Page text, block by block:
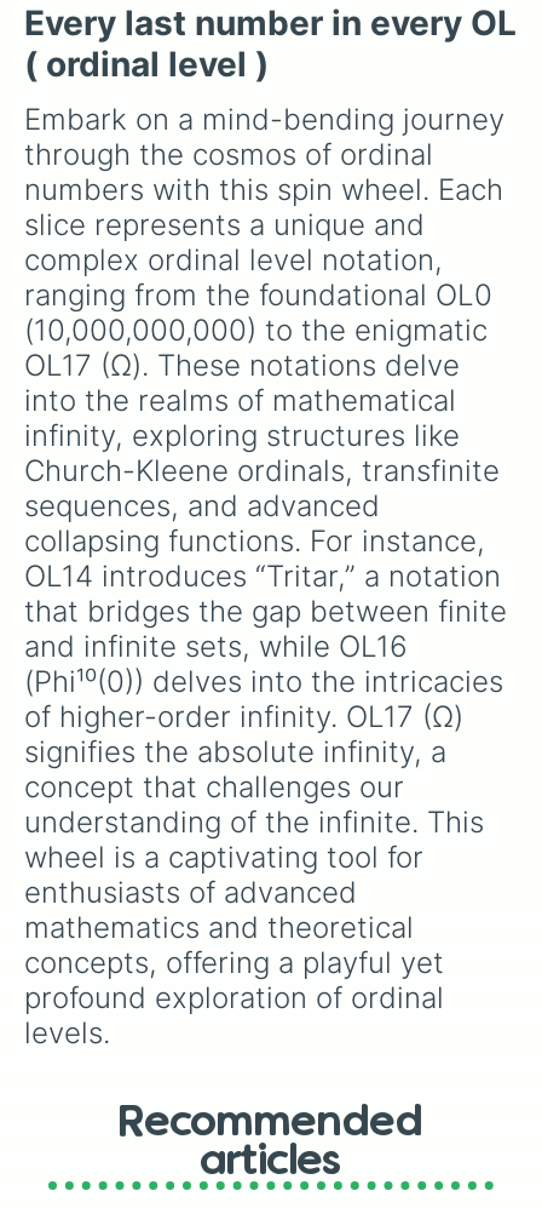
from legendary ancient empires likeRomeand
Mesopotamia, to speculative future factions
likeNeo Authoritarian China
, down to mythical or sunken lands
likeAtlantisand Doggerland.
Every last number in every OL
( ordinal level )
Embark on a mind-bending journey
through the cosmos of ordinal
numbers with this spin wheel. Each
slice represents a unique and
complex ordinal level notation,
ranging from the foundational OL0
(10,000,000,000) to the enigmatic
OL17 (Ω). These notations delve
into the realms of mathematical
infinity, exploring structures like
Church-Kleene ordinals, transfinite
sequences, and advanced
collapsing functions. For instance,
OL14 introduces “Tritar,” a notation
that bridges the gap between finite
and infinite sets, while OL16
(Phi¹⁰(0)) delves into the intricacies
of higher-order infinity. OL17 (Ω)
signifies the absolute infinity, a
concept that challenges our
understanding of the infinite. This
wheel is a captivating tool for
enthusiasts of advanced
mathematics and theoretical
concepts, offering a playful yet
profound exploration of ordinal
levels.
Recommended
articles